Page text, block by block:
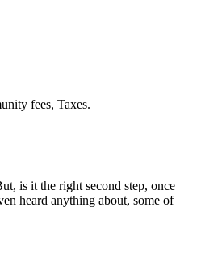
fees, Taxes.
is it the right second step, once
heard anything about, some of